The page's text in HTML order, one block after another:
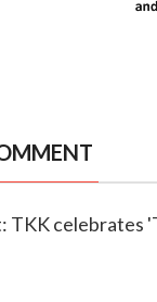
TKK celebrates